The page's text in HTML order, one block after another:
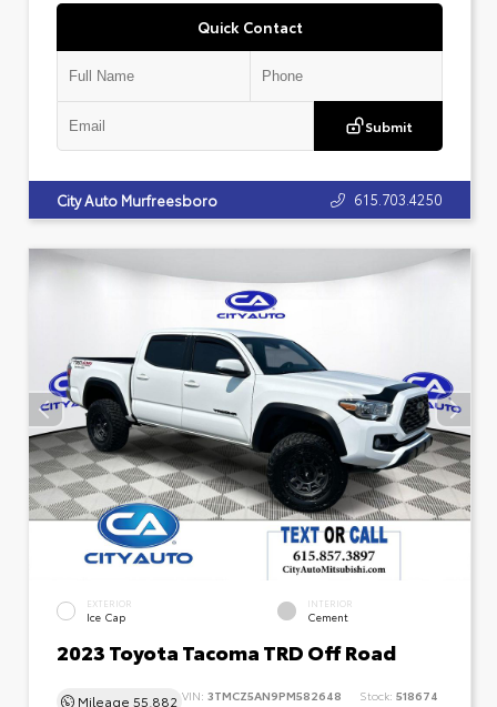
Quick Contact
Submit
City Auto Murfreesboro 615.703.4250
EXTERIOR
Ice Cap
INTERIOR
Cement
2023 Toyota Tacoma TRD Off Road
Mileage 55,882 VIN: 3TMCZ5AN9PM582648 Stock: 518674